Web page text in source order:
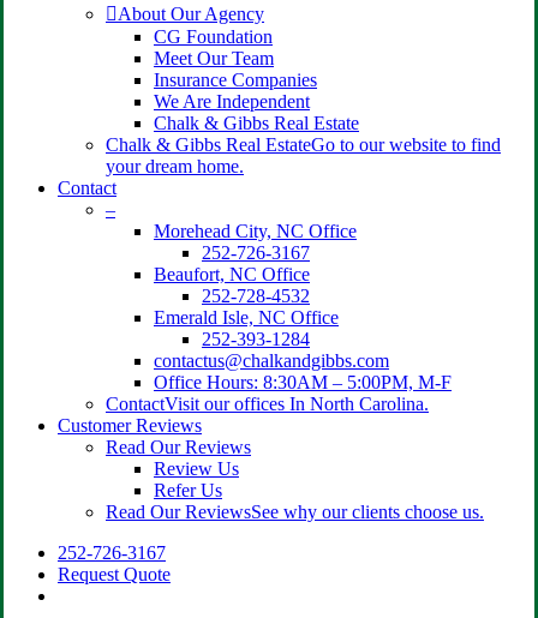
About Our Agency
CG Foundation
Meet Our Team
Insurance Companies
We Are Independent
Chalk & Gibbs Real Estate
Chalk & Gibbs Real EstateGo to our website to find
your dream home.
Contact
–
Morehead City, NC Office
252-726-3167
Beaufort, NC Office
252-728-4532
Emerald Isle, NC Office
252-393-1284
contactus@chalkandgibbs.com
Office Hours: 8:30AM – 5:00PM, M-F
ContactVisit our offices In North Carolina.
Customer Reviews
Read Our Reviews
Review Us
Refer Us
Read Our ReviewsSee why our clients choose us.
252-726-3167
Request Quote